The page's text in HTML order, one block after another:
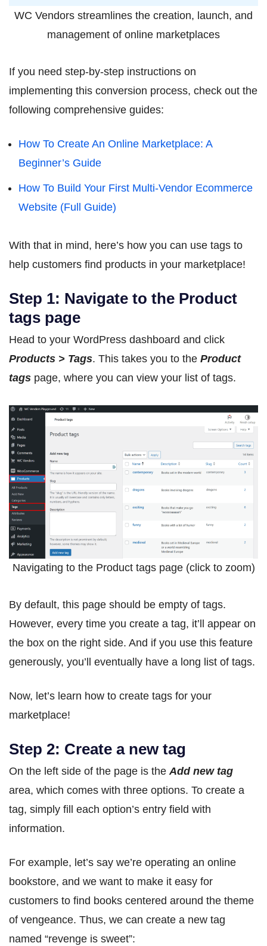
WC Vendors streamlines the creation, launch, and
management of online marketplaces
If you need step-by-step instructions on
implementing this conversion process, check out the
following comprehensive guides:
How To Create An Online Marketplace: A
Beginner’s Guide
How To Build Your First Multi-Vendor Ecommerce
Website (Full Guide)
With that in mind, here’s how you can use tags to
help customers find products in your marketplace!
Step 1: Navigate to the Product
tags page
Head to your WordPress dashboard and click
Products > Tags. This takes you to the Product
tags page, where you can view your list of tags.
Navigating to the Product tags page (click to zoom)
By default, this page should be empty of tags.
However, every time you create a tag, it’ll appear on
the box on the right side. And if you use this feature
generously, you’ll eventually have a long list of tags.
Now, let’s learn how to create tags for your
marketplace!
Step 2: Create a new tag
On the left side of the page is theAdd new tag
area, which comes with three options. To create a
tag, simply fill each option’s entry field with
information.
For example, let’s say we’re operating an online
bookstore, and we want to make it easy for
customers to find books centered around the theme
of vengeance. Thus, we can create a new tag
named “revenge is sweet”: